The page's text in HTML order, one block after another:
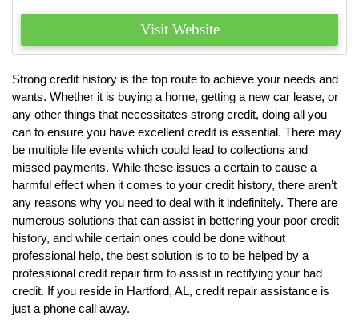
Visit Website
Strong credit history is the top route to achieve your needs and
wants. Whether it is buying a home, getting a new car lease, or
any other things that necessitates strong credit, doing all you
can to ensure you have excellent credit is essential. There may
be multiple life events which could lead to collections and
missed payments. While these issues a certain to cause a
harmful effect when it comes to your credit history, there aren’t
any reasons why you need to deal with it indefinitely. There are
numerous solutions that can assist in bettering your poor credit
history, and while certain ones could be done without
professional help, the best solution is to to be helped by a
professional credit repair firm to assist in rectifying your bad
credit. If you reside in Hartford, AL, credit repair assistance is
just a phone call away.